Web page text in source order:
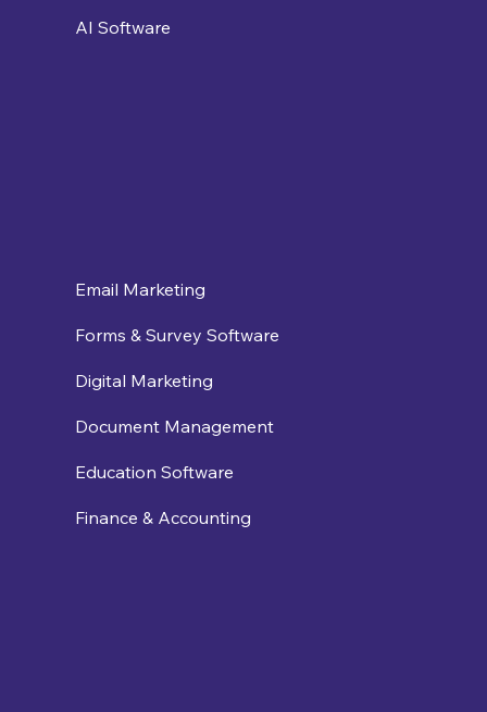
Email Marketing
Forms & Survey Software
Digital Marketing
Document Management
Education Software
Finance & Accounting
AI Software